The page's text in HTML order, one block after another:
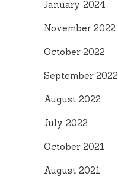
January 2024
November 2022
October 2022
September 2022
August 2022
July 2022
October 2021
August 2021